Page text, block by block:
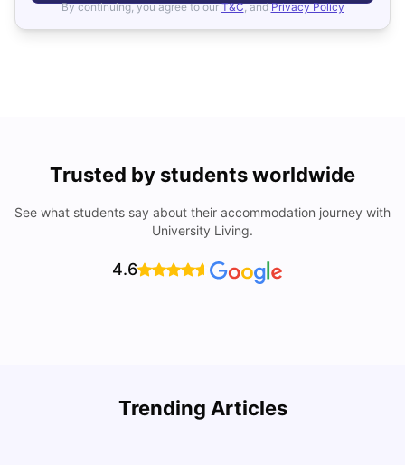
By continuing, you agree to our T&C, and Privacy Policy
Trusted by students worldwide
See what students say about their accommodation journey with
University Living.
4.6
Trending Articles
Lifestyle & Student Housing in London